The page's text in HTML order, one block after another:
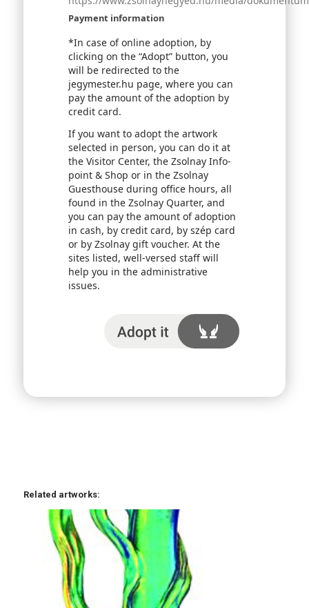
Payment information
*In case of online adoption, by
clicking on the “Adopt” button, you
will be redirected to the
jegymester.hu page, where you can
pay the amount of the adoption by
credit card.
If you want to adopt the artwork
selected in person, you can do it at
the Visitor Center, the Zsolnay Info-
point & Shop or in the Zsolnay
Guesthouse during office hours, all
found in the Zsolnay Quarter, and
you can pay the amount of adoption
in cash, by credit card, by szép card
or by Zsolnay gift voucher. At the
sites listed, well-versed staff will
help you in the administrative
issues.
I adopt it
Related artworks: